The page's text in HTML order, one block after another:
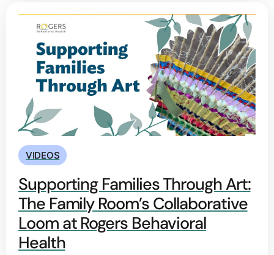
VIDEOS
Supporting Families Through Art:
The Family Room’s Collaborative
Loom at Rogers Behavioral
Health